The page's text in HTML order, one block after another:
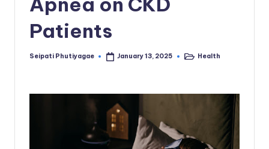
Patients
Posted
Seipati Phutiyagae January 13, 2025
PostedHealth